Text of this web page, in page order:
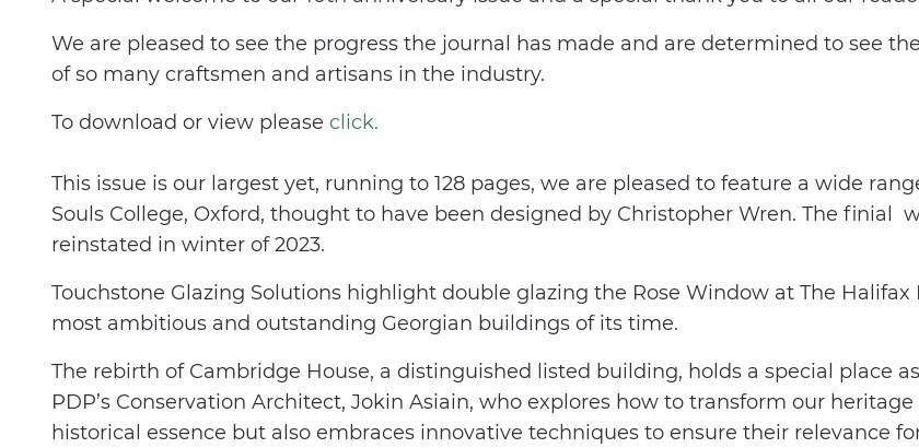
We are pleased to see the progress the journal has made and are determined to see
of so many craftsmen and artisans in the industry.
To download or view please click.
This issue is our largest yet, running to 128 pages, we are pleased to feature a wide
Souls College, Oxford, thought to have been designed by Christopher Wren. The finial
reinstated in winter of 2023.
Touchstone Glazing Solutions highlight double glazing the Rose Window at The
most ambitious and outstanding Georgian buildings of its time.
The rebirth of Cambridge House, a distinguished listed building, holds a special place
PDP’s Conservation Architect, Jokin Asiain, who explores how to transform our
historical essence but also embraces innovative techniques to ensure their relevance